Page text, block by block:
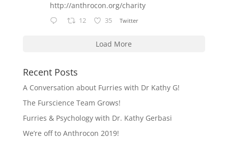
http://anthrocon.org/charity
12 35 Twitter
Load More
Recent Posts
A Conversation about Furries with Dr Kathy G!
The Furscience Team Grows!
Furries & Psychology with Dr. Kathy Gerbasi
We’re off to Anthrocon 2019!